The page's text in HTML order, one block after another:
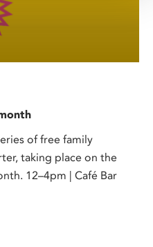
of free family
taking place on the
12–4pm | Café Bar